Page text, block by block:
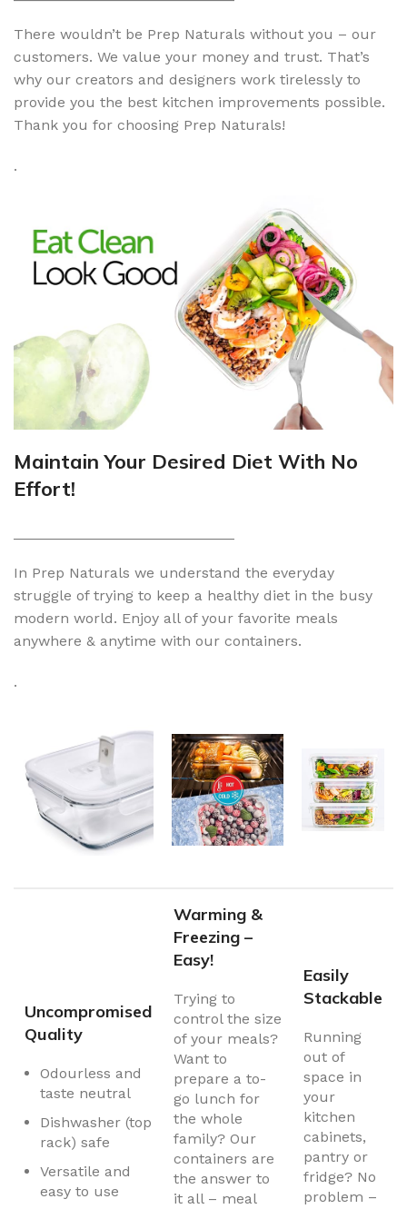
There wouldn’t be Prep Naturals without you – our
customers. We value your money and trust. That’s
why our creators and designers work tirelessly to
provide you the best kitchen improvements possible.
Thank you for choosing Prep Naturals!
.
Maintain Your Desired Diet With No
Effort!
In Prep Naturals we understand the everyday
struggle of trying to keep a healthy diet in the busy
modern world. Enjoy all of your favorite meals
anywhere & anytime with our containers.
.
Uncompromised
Quality
Odourless and
taste neutral
Dishwasher (top
rack) safe
Versatile and
easy to use
Warming &
Freezing –
Easy!
Trying to
control the size
of your meals?
Want to
prepare a to-
go lunch for
the whole
family? Our
containers are
the answer to
it all – meal
Easily
Stackable
Running
out of
space in
your
kitchen
cabinets,
pantry or
fridge? No
problem –